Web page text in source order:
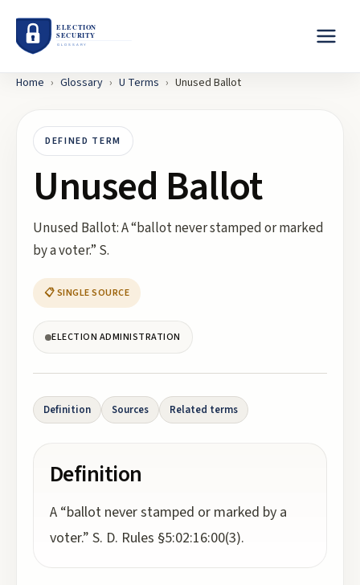
Home › Glossary › U Terms › Unused Ballot
DEFINED TERM
Unused Ballot
Unused Ballot: A “ballot never stamped or marked
by a voter.” S.
📋 SINGLE SOURCE
ELECTION ADMINISTRATION
Definition Sources Related terms
Definition
A “ballot never stamped or marked by a
voter.” S. D. Rules §5:02:16:00(3).